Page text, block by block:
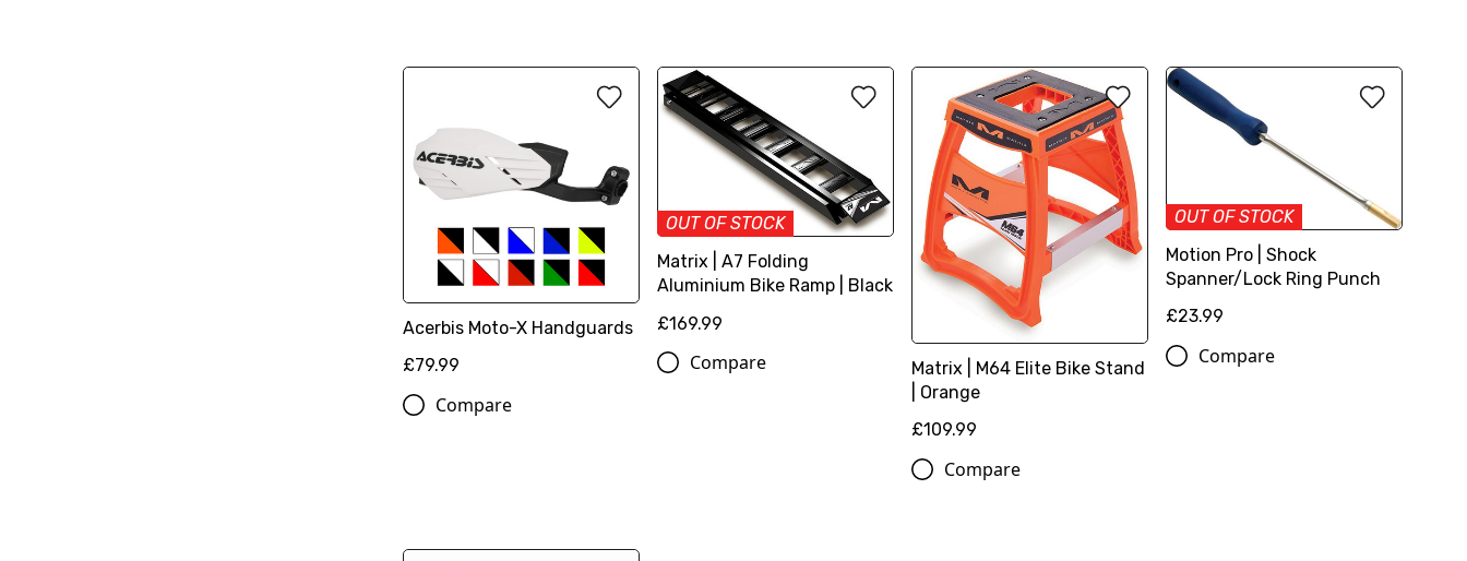
Acerbis Moto-X Handguards
£79.99
Compare
OUT OF STOCK
Matrix | A7 Folding
Aluminium Bike Ramp | Black
£169.99
Compare
Matrix | M64 Elite Bike Stand
| Orange
£109.99
Compare
OUT OF STOCK
Motion Pro | Shock
Spanner/Lock Ring Punch
£23.99
Compare